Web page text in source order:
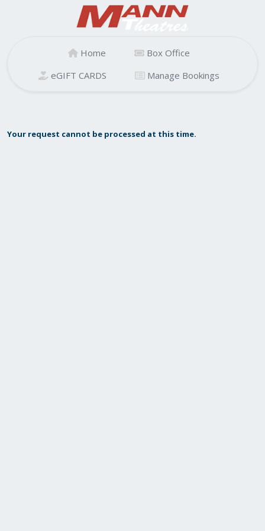
Home
Box Office
eGIFT CARDS
Manage Bookings
Your request cannot be processed at this time.